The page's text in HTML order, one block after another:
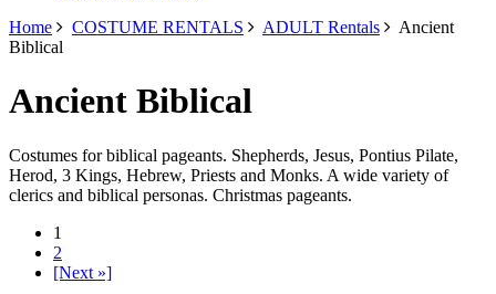
Home
COSTUME RENTALS ADULT Rentals
Ancient
Biblical
Ancient Biblical
Costumes for biblical pageants. Shepherds, Jesus, Pontius Pilate,
Herod, 3 Kings, Hebrew, Priests and Monks. A wide variety of
clerics and biblical personas. Christmas pageants.
1
2
[Next »]